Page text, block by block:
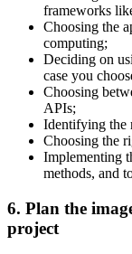
frameworks
Choosing the
computing;
Deciding on
case you
Choosing
APIs;
Identifying the
Choosing the
Implementing
methods, and
6. Plan the
project